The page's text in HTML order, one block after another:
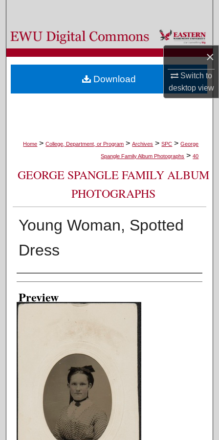
×
Switch to
desktopview
Browse Colleges, Departments, and Programs
My Account
About
Home > College, Department, or Program > Archives > SPC > George
Spangle Family Album Photographs > 40
GEORGE SPANGLE FAMILY ALBUM
PHOTOGRAPHS
Young Woman, Spotted
Dress
Creator
Preview
Download